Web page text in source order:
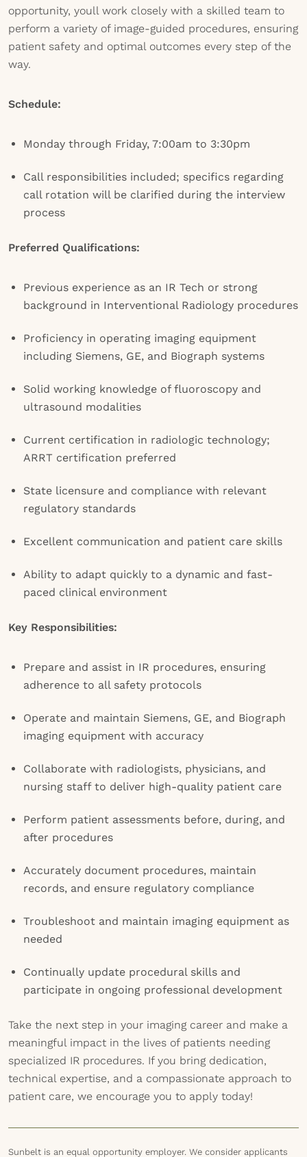
opportunity, youll work closely with a skilled team to
perform a variety of image-guided procedures, ensuring
patient safety and optimal outcomes every step of the
way.
Schedule:
Monday through Friday, 7:00am to 3:30pm
Call responsibilities included; specifics regarding
call rotation will be clarified during the interview
process
Preferred Qualifications:
Previous experience as an IR Tech or strong
background in Interventional Radiology procedures
Proficiency in operating imaging equipment
including Siemens, GE, and Biograph systems
Solid working knowledge of fluoroscopy and
ultrasound modalities
Current certification in radiologic technology;
ARRT certification preferred
State licensure and compliance with relevant
regulatory standards
Excellent communication and patient care skills
Ability to adapt quickly to a dynamic and fast-
paced clinical environment
Key Responsibilities:
Prepare and assist in IR procedures, ensuring
adherence to all safety protocols
Operate and maintain Siemens, GE, and Biograph
imaging equipment with accuracy
Collaborate with radiologists, physicians, and
nursing staff to deliver high-quality patient care
Perform patient assessments before, during, and
after procedures
Accurately document procedures, maintain
records, and ensure regulatory compliance
Troubleshoot and maintain imaging equipment as
needed
Continually update procedural skills and
participate in ongoing professional development
Take the next step in your imaging career and make a
meaningful impact in the lives of patients needing
specialized IR procedures. If you bring dedication,
technical expertise, and a compassionate approach to
patient care, we encourage you to apply today!
Sunbelt is an equal opportunity employer. We consider applicants